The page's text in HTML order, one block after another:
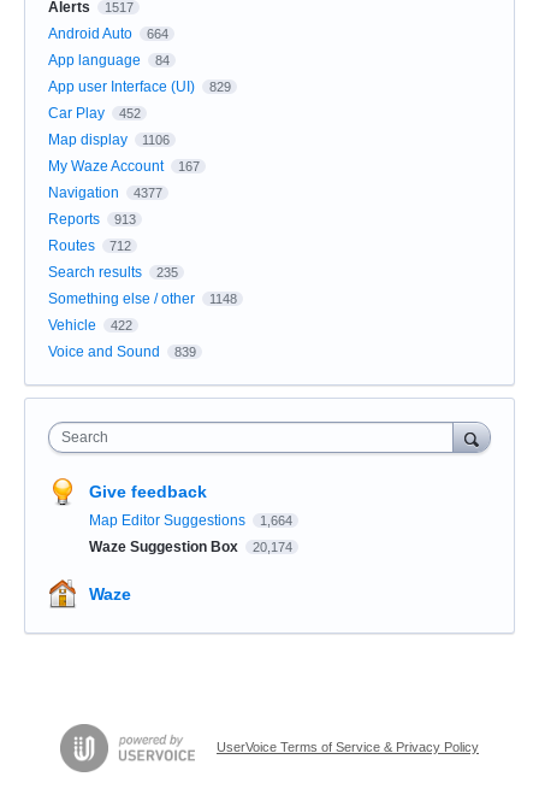
Alerts
1517
Android Auto 664
App language 84
App user Interface (UI) 829
Car Play 452
Map display 1106
My Waze Account 167
Navigation 4377
Reports 913
Routes 712
Search results 235
Something else / other 1148
Vehicle 422
Voice and Sound 839
Search
Give feedback
Map Editor Suggestions 1,664
Waze Suggestion Box 20,174
Waze
UserVoice Terms of Service & Privacy Policy